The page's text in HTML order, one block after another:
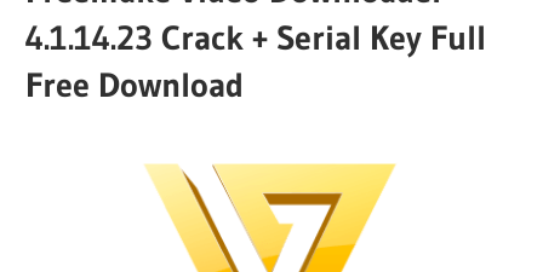
Download
Keys
Free
Download
4.1.14.23 Crack + Serial Key Full
Free Download